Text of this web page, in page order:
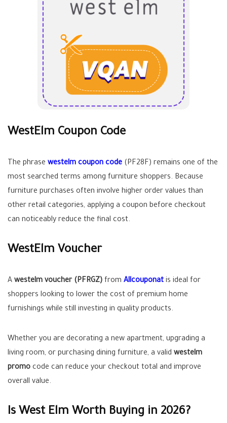
WestElm Coupon Code
The phrase westelm coupon code (PF28F) remains one of the
most searched terms among furniture shoppers. Because
furniture purchases often involve higher order values than
other retail categories, applying a coupon before checkout
can noticeably reduce the final cost.
WestElm Voucher
A westelm voucher (PFRGZ) from Allcouponat is ideal for
shoppers looking to lower the cost of premium home
furnishings while still investing in quality products.
Whether you are decorating a new apartment, upgrading a
living room, or purchasing dining furniture, a valid westelm
promo code can reduce your checkout total and improve
overall value.
Is West Elm Worth Buying in 2026?